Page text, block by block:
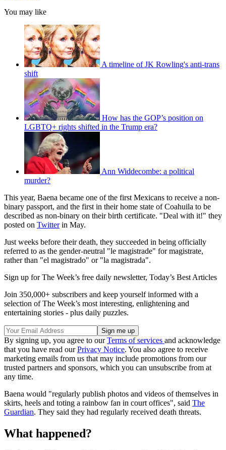
You may like
A timeline of JK Rowling's anti-trans
shift
How has the GOP’s position on
LGBTQ+ rights shifted in the Trump era?
Ann Widdecombe: a political
murder?
This year, Baena became one of the first Mexicans to receive a non-
binary passport, and the first in their home state of Coahuila to be
described as non-binary on their birth certificate. "Deal with it!" they
posted on Twitterin May.
Just weeks before their death, they succeeded in being officially
referred to as the gender-neutral "le magistrade" for magistrate,
rather than "el magistrado" or "la magistrada".
Sign up for The Week’s free daily newsletter, Today’s Best Articles
Join 350,000+ subscribers and keep yourself informed with a
selection of The Week’s most interesting, enlightening and
entertaining stories - plus daily puzzles.
By signing up, you agree to ourTerms of services and acknowledge
that you have read ourPrivacy Notice. You also agree to receive
marketing emails from us that may include promotions from our
trusted partners and sponsors, which you can unsubscribe from at
any time.
Baena would "regularly publish photos and videos of themselves in
skirts, heels and toting a rainbow fan in court offices", said The
Guardian. They said they had regularly received death threats.
What happened?